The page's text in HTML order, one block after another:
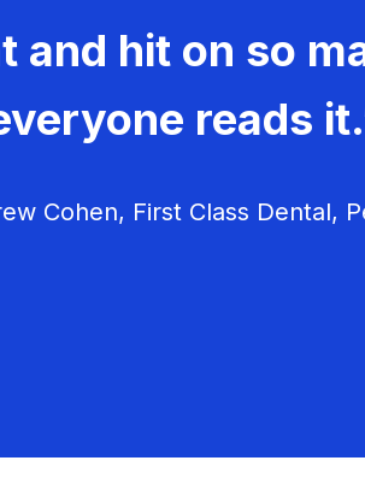
and hit on so
reads
Cohen, First Class Dental,